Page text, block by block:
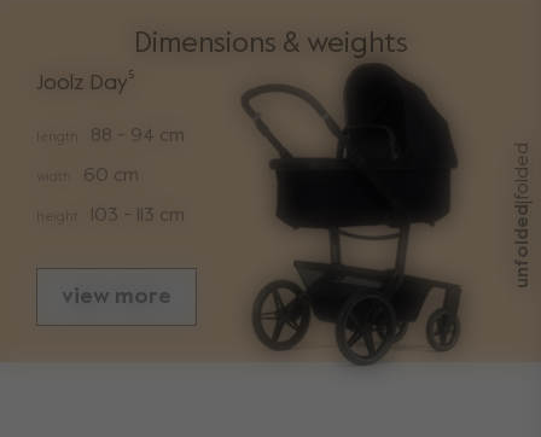
Dimensions & weights
unfolded
folded
Joolz Day⁵
88 - 94 cm
60 cm
103 - 113 cm
view more